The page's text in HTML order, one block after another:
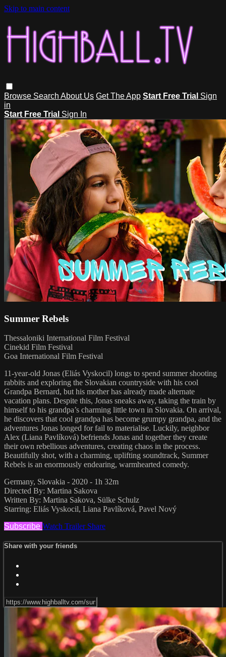
Skip to main content
Browse Search About Us Get The App Start Free Trial Sign
in
Start Free Trial Sign In
Summer Rebels
Thessaloniki International Film Festival
Cinekid Film Festival
Goa International Film Festival
11-year-old Jonas (Eliás Vyskocil) longs to spend summer shooting
rabbits and exploring the Slovakian countryside with his cool
Grandpa Bernard, but his mother has already made alternate
vacation plans. Despite this, Jonas sneaks away, taking the train by
himself to his grandpa’s charming little town in Slovakia. On arrival,
he discovers that cool grandpa has become grumpy grandpa, and the
adventures Jonas longed for fail to materialise. Luckily, neighbor
Alex (Liana Pavlíková) befriends Jonas and together they create
their own rebellious adventures, creating chaos in the process.
Beautifully shot, with a charming, uplifting soundtrack, Summer
Rebels is an enormously endearing, warmhearted comedy.
Germany, Slovakia - 2020 - 1h 32m
Directed By: Martina Sakova
Written By: Martina Sakova, Sülke Schulz
Starring: Eliás Vyskocil, Liana Pavlíková, Pavel Nový
Subscribe Watch Trailer Share
Share with your friends